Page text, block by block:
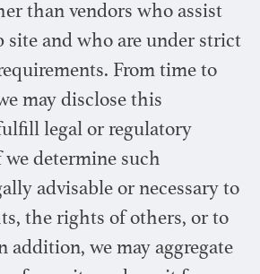
than vendors who assist
site and who are under strict
From time to
may disclose this
legal or regulatory
determine such
advisable or necessary to
the rights of others, or to
addition, we may aggregate